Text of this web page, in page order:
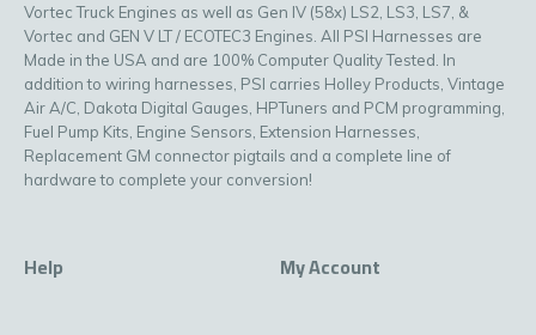
Vortec Truck Engines as well as Gen IV (58x) LS2, LS3, LS7, &
Vortec and GEN V LT / ECOTEC3 Engines. All PSI Harnesses are
Made in the USA and are 100% Computer Quality Tested. In
addition to wiring harnesses, PSI carries Holley Products, Vintage
Air A/C, Dakota Digital Gauges, HPTuners and PCM programming,
Fuel Pump Kits, Engine Sensors, Extension Harnesses,
Replacement GM connector pigtails and a complete line of
hardware to complete your conversion!
Help My Account